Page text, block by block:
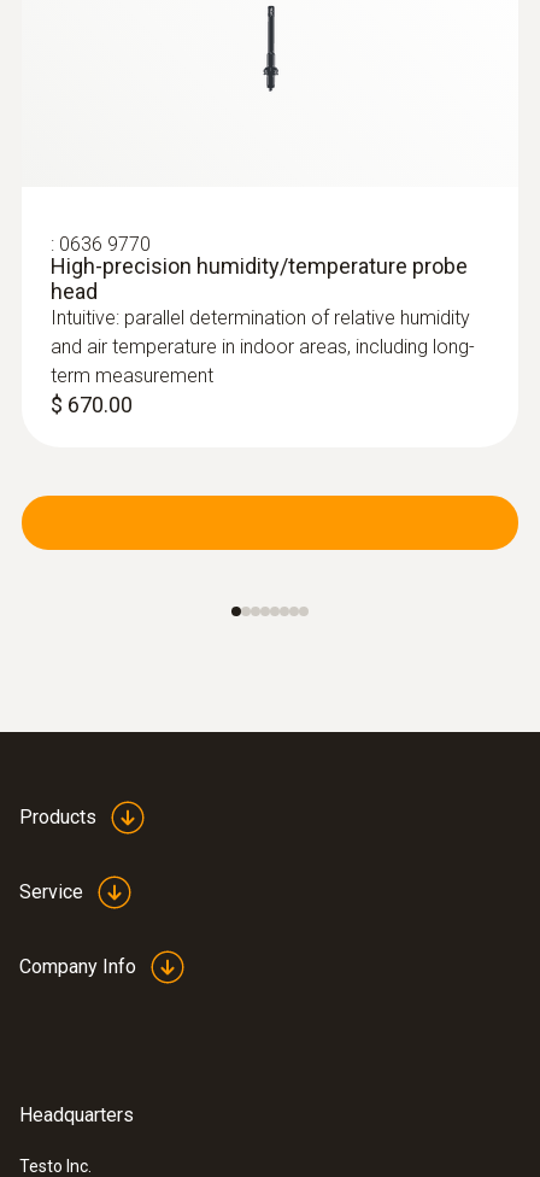
: 0636 9770
High-precision humidity/temperature probe
head
Intuitive: parallel determination of relative humidity
and air temperature in indoor areas, including long-
term measurement
$ 670.00
Products
Service
Company Info
Headquarters
Testo Inc.